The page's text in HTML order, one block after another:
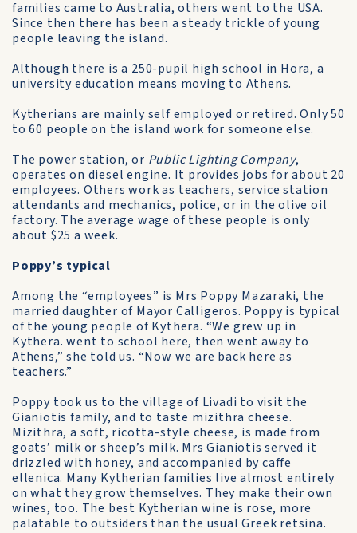
families came to Australia, others went to the USA.
Since then there has been a steady trickle of young
people leaving the island.
Although there is a 250-pupil high school in Hora, a
university education means moving to Athens.
Kytherians are mainly self­ employed or retired. Only 50
to 60 people on the island work for someone else.
The power station, or Public Lighting Company,
operates on diesel engine. It provides jobs for about 20
employees. Others work as teachers, service station
attendants and mechanics, police, or in the olive oil
factory. The average wage of these people is only
about $25 a week.
Poppy’s typical
Among the “employees” is Mrs Poppy Mazaraki, the
married daughter of Mayor Calligeros. Poppy is typical
of the young people of Kythera. “We grew up in
Kythera. went to school here, then went away to
Athens,” she told us. “Now we are back here as
teachers.”
Poppy took us to the village of Livadi to visit the
Gianiotis family, and to taste mizithra cheese.
Mizithra, a soft, ricotta-style cheese, is made from
goats’ milk or sheep’s milk. Mrs Gianiotis served it
drizzled with honey, and accompanied by caffe
ellenica. Many Kytherian families live almost entirely
on what they grow themselves. They make their own
wines, too. The best Kytherian wine is rose, more
palatable to outsiders than the usual Greek retsina.